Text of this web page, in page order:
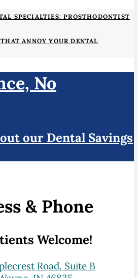
SPECIALTIES: PROSTHODONTIST
ANNOY YOUR DENTAL
No
our Dental Savings
& Phone
Welcome!
Road, Suite B